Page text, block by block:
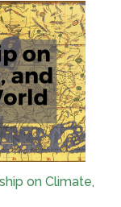
on Climate,